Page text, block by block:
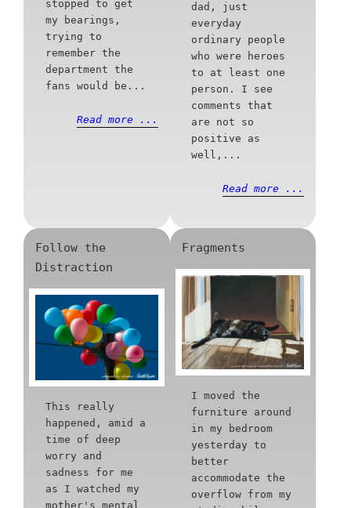
stopped to get
my bearings,
trying to
remember the
department the
fans would be...
Read more ...
dad, just
everyday
ordinary people
who were heroes
to at least one
person. I see
comments that
are not so
positive as
well,...
Read more ...
Follow the
Distraction
This really
happened, amid a
time of deep
worry and
sadness for me
as I watched my
mother's mental
Fragments
I moved the
furniture around
in my bedroom
yesterday to
better
accommodate the
overflow from my